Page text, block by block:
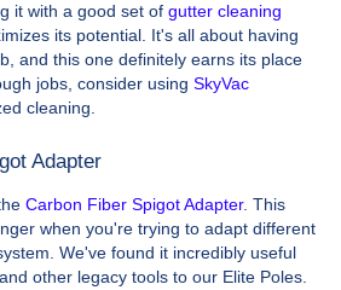
it with a good set of gutter cleaning
its potential. It's all about having
and this one definitely earns its place
jobs, consider using SkyVac
cleaning.
Adapter
Carbon Fiber Spigot Adapter. This
when you're trying to adapt different
We've found it incredibly useful
other legacy tools to our Elite Poles.